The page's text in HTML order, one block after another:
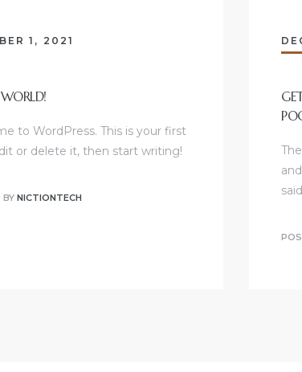
1, 2021
to WordPress. This is your first
or delete it, then start writing!
NICTIONTECH